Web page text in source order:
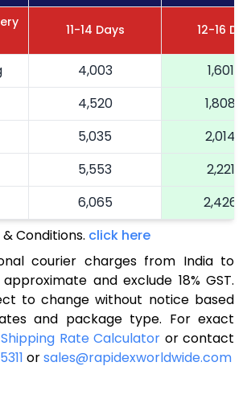
11-14 Days 12-16
4,003
1,601
4,520
1,808
5,035
2,014
5,553
2,221
6,065
2,426
6,585
7,103
2,841
7,615
3,046
8,135
3,254
8,653
3,461
Conditions. click here
courier charges from India to
and exclude 18% GST.
to change without notice based
and package type. For exact
Shipping Rate Calculator or contact
orsales@rapidexworldwide.com